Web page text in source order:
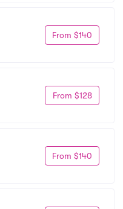
From $140
From $128
From $140